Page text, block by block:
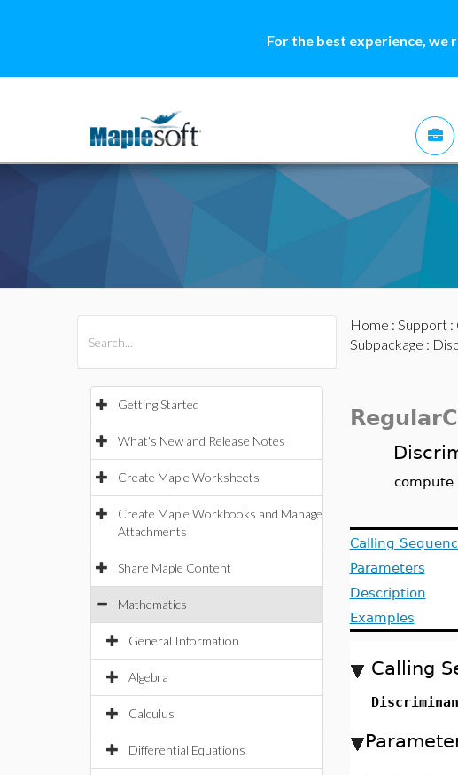
For the best experience, we
Getting Started
What's New and Release Notes
Create Maple Worksheets
Create Maple Workbooks and Manage
Attachments
Share Maple Content
Mathematics
General Information
Algebra
Calculus
Differential Equations
Home : Support:
Subpackage :
compute
Calling
Parameters
Description
Examples
Calling